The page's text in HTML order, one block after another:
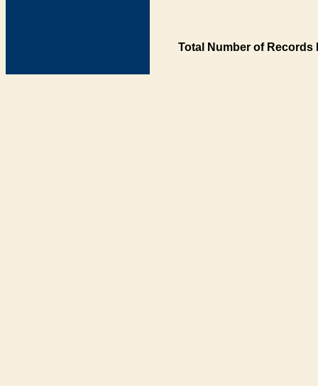
Total Number of Records